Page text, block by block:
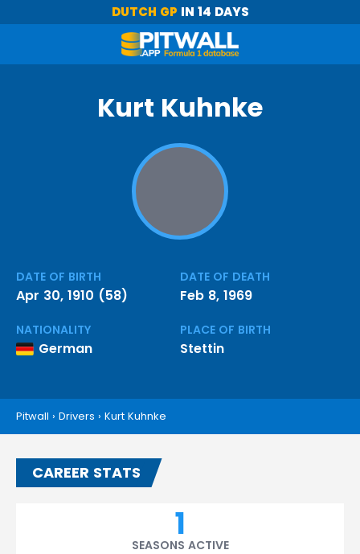
DUTCH GP IN 14 DAYS
Kurt Kuhnke
DATE OF BIRTH
Apr 30, 1910 (58)
DATE OF DEATH
Feb 8, 1969
NATIONALITY
German
PLACE OF BIRTH
Stettin
Pitwall › Drivers › Kurt Kuhnke
CAREER STATS
1
SEASONS ACTIVE